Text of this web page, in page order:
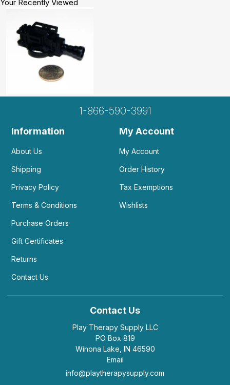
Your Recently Viewed
1-866-590-3991
Information
About Us
Shipping
Privacy Policy
Terms & Conditions
Purchase Orders
Gift Certificates
Returns
Contact Us
My Account
My Account
Order History
Tax Exemptions
Wishlists
Contact Us
Play Therapy Supply LLC
PO Box 819
Winona Lake, IN 46590
Email
info@playtherapysupply.com